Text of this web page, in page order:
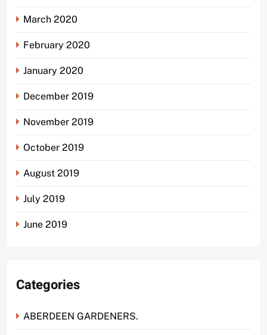
March 2020
February 2020
January 2020
December 2019
November 2019
October 2019
August 2019
July 2019
June 2019
Categories
ABERDEEN GARDENERS.